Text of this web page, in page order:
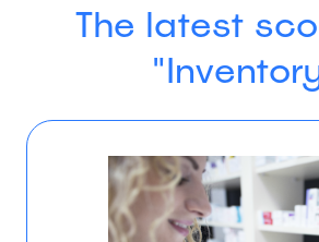
The latest